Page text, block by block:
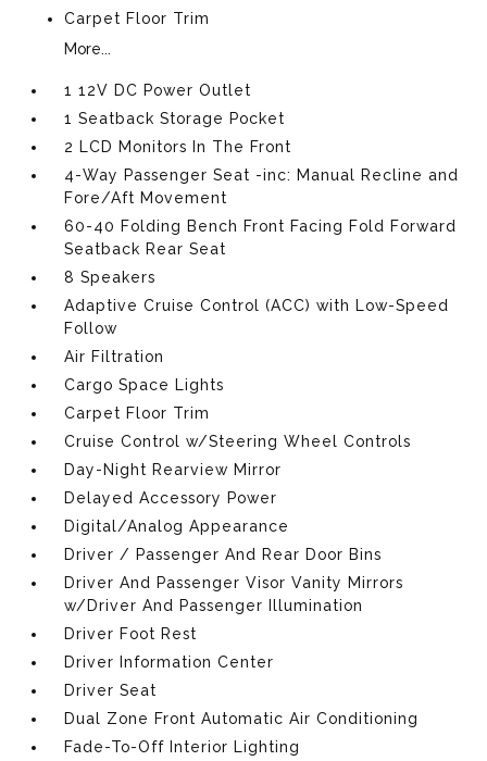
Carpet Floor Trim
More...
1 12V DC Power Outlet
1 Seatback Storage Pocket
2 LCD Monitors In The Front
4-Way Passenger Seat -inc: Manual Recline and
Fore/Aft Movement
60-40 Folding Bench Front Facing Fold Forward
Seatback Rear Seat
8 Speakers
Adaptive Cruise Control (ACC) with Low-Speed
Follow
Air Filtration
Cargo Space Lights
Carpet Floor Trim
Cruise Control w/Steering Wheel Controls
Day-Night Rearview Mirror
Delayed Accessory Power
Digital/Analog Appearance
Driver / Passenger And Rear Door Bins
Driver And Passenger Visor Vanity Mirrors
w/Driver And Passenger Illumination
Driver Foot Rest
Driver Information Center
Driver Seat
Dual Zone Front Automatic Air Conditioning
Fade-To-Off Interior Lighting